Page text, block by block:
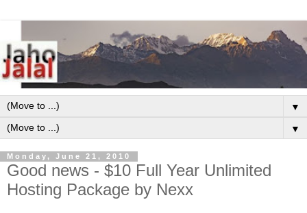
▼
▼
Monday, June 21, 2010
Good news - $10 Full Year Unlimited
Hosting Package by Nexx